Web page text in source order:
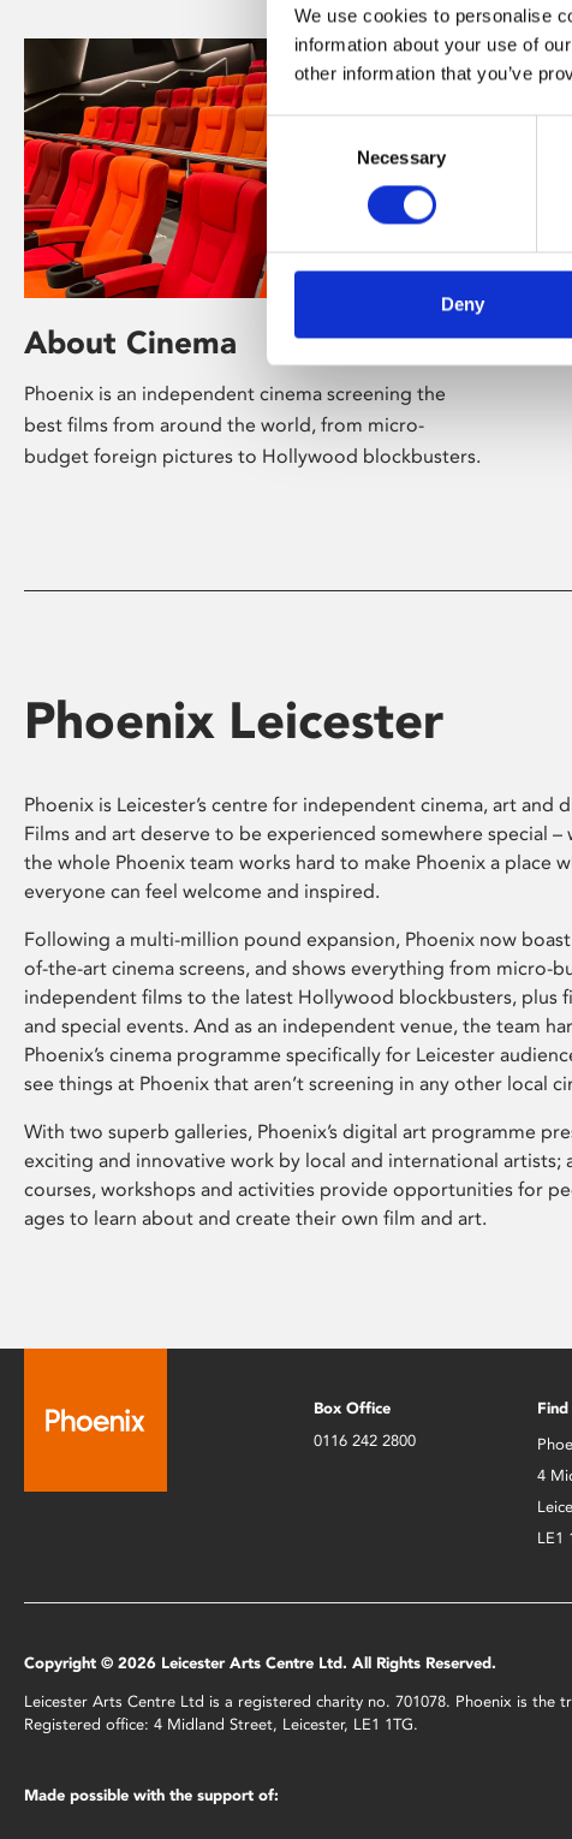
We use cookies to personalise
information about your use of
other information that you’ve
Selection
Necessary
Deny
About Cinema
Phoenix is an independent cinema screening the
best films from around the world, from micro-
budget foreign pictures to Hollywood blockbusters.
Phoenix Leicester
Phoenix is Leicester’s centre for independent cinema, art and
Films and art deserve to be experienced somewhere special –
the whole Phoenix team works hard to make Phoenix a place
everyone can feel welcome and inspired.
Following a multi-million pound expansion, Phoenix now
of-the-art cinema screens, and shows everything from micro-
independent films to the latest Hollywood blockbusters, plus
and special events. And as an independent venue, the team
Phoenix’s cinema programme specifically for Leicester
see things at Phoenix that aren’t screening in any other local
With two superb galleries, Phoenix’s digital art programme
exciting and innovative work by local and international artists;
courses, workshops and activities provide opportunities for
ages to learn about and create their own film and art.
Box Office
0116 242 2800
Find
4
LE1
Copyright © 2026 Leicester Arts Centre Ltd. All Rights Reserved.
Leicester Arts Centre Ltd is a registered charity no. 701078. Phoenix is the
Registered office: 4 Midland Street, Leicester, LE1 1TG.
Made possible with the support of: